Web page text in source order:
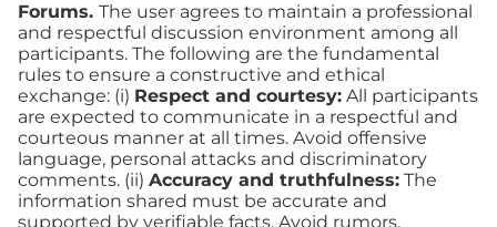
Forums. The user agrees to maintain a professional
and respectful discussion environment among all
participants. The following are the fundamental
rules to ensure a constructive and ethical
exchange: (i) Respect and courtesy: All participants
are expected to communicate in a respectful and
courteous manner at all times. Avoid offensive
language, personal attacks and discriminatory
comments. (ii) Accuracy and truthfulness: The
information shared must be accurate and
supported by verifiable facts. Avoid rumors,